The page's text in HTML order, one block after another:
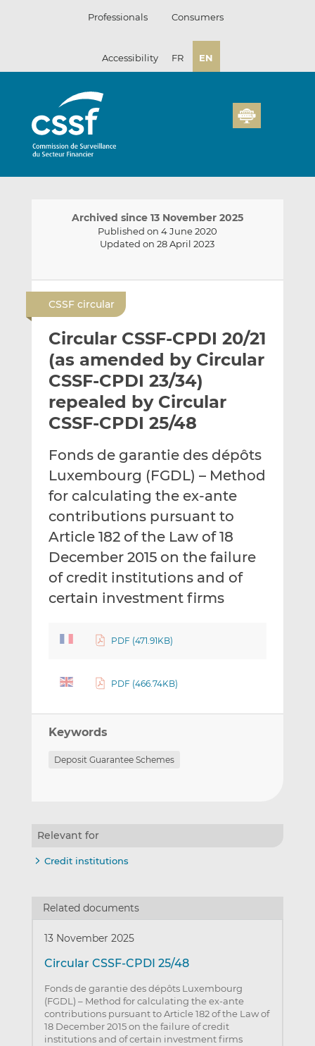
Professionals Consumers
Accessibility FR EN
Archived since 13 November 2025
Published on 4 June 2020
Updated on 28 April 2023
l
t
h
i
s
e
t
h
i
s
o
L
n
k
e
d
n
e
t
h
i
s
o
F
c
e
b
o
k
CSSF circular
Circular CSSF-CPDI 20/21
(as amended by Circular
CSSF-CPDI 23/34)
repealed by Circular
CSSF-CPDI 25/48
Fonds de garantie des dépôts
Luxembourg (FGDL) – Method
for calculating the ex-ante
contributions pursuant to
Article 182 of the Law of 18
December 2015 on the failure
of credit institutions and of
certain investment firms
PDF (471.91KB)
PDF (466.74KB)
Keywords
Deposit Guarantee Schemes
Relevant for
Credit institutions
Related documents
13 November 2025
Circular CSSF-CPDI 25/48
Fonds de garantie des dépôts Luxembourg
(FGDL) – Method for calculating the ex-ante
contributions pursuant to Article 182 of the Law of
18 December 2015 on the failure of credit
institutions and of certain investment firms